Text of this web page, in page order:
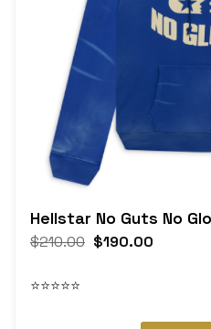
Hellstar No Guts No
$210.00 $190.00
⭐⭐⭐⭐⭐